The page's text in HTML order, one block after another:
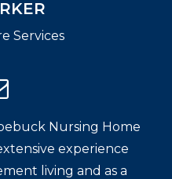
Services
Nursing Home
experience
living and as a